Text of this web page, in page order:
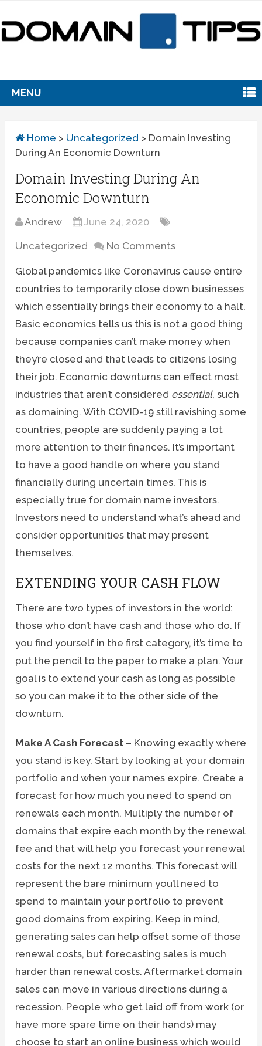
MENU
Home > Uncategorized > Domain Investing
During An Economic Downturn
Domain Investing During An
Economic Downturn
Andrew June 24, 2020
Uncategorized No Comments
Global pandemics like Coronavirus cause entire
countries to temporarily close down businesses
which essentially brings their economy to a halt.
Basic economics tells us this is not a good thing
because companies can’t make money when
they’re closed and that leads to citizens losing
their job. Economic downturns can effect most
industries that aren’t considered essential, such
as domaining. With COVID-19 still ravishing some
countries, people are suddenly paying a lot
more attention to their finances. It’s important
to have a good handle on where you stand
financially during uncertain times. This is
especially true for domain name investors.
Investors need to understand what’s ahead and
consider opportunities that may present
themselves.
EXTENDING YOUR CASH FLOW
There are two types of investors in the world:
those who don’t have cash and those who do. If
you find yourself in the first category, it’s time to
put the pencil to the paper to make a plan. Your
goal is to extend your cash as long as possible
so you can make it to the other side of the
downturn.
Make A Cash Forecast – Knowing exactly where
you stand is key. Start by looking at your domain
portfolio and when your names expire. Create a
forecast for how much you need to spend on
renewals each month. Multiply the number of
domains that expire each month by the renewal
fee and that will help you forecast your renewal
costs for the next 12 months. This forecast will
represent the bare minimum you’ll need to
spend to maintain your portfolio to prevent
good domains from expiring. Keep in mind,
generating sales can help offset some of those
renewal costs, but forecasting sales is much
harder than renewal costs. Aftermarket domain
sales can move in various directions during a
recession. People who get laid off from work (or
have more spare time on their hands) may
choose to start an online business which would